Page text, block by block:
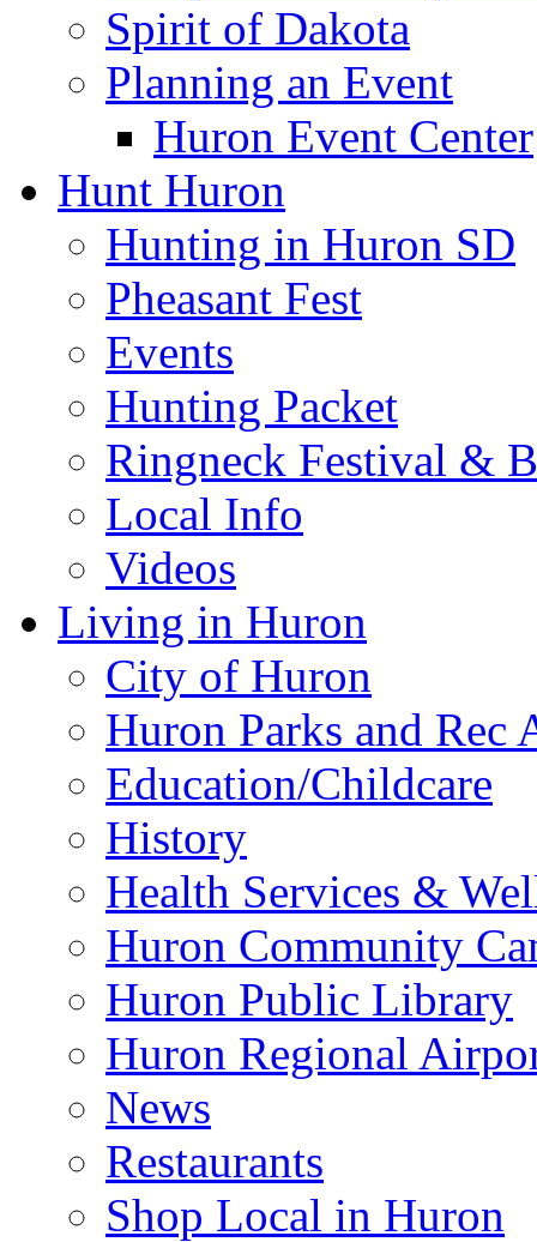
Spirit of Dakota
Planning an Event
Huron Event Center
Hunt Huron
Hunting in Huron SD
Pheasant Fest
Events
Hunting Packet
Ringneck Festival &
Local Info
Videos
Living in Huron
City of Huron
Huron Parks and
Education/Childcare
History
Health Services &
Huron Community
Huron Public Library
Huron Regional
News
Restaurants
Shop Local in Huron